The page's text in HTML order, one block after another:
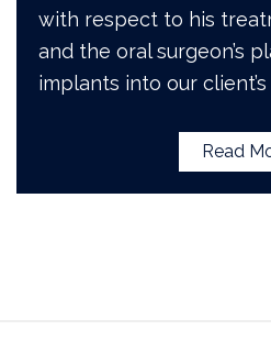
with respect to his
and the oral surgeon’s
implants into our
Read